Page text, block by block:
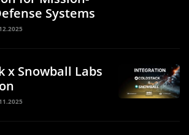
Systems
x Snowball Labs